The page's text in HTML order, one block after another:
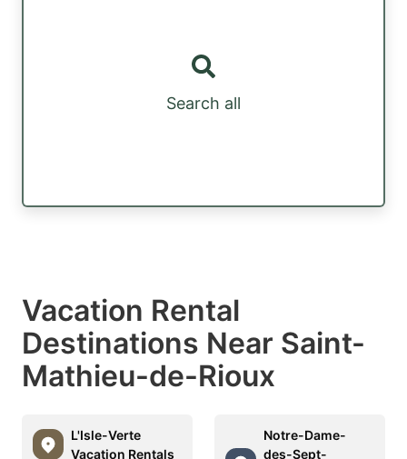
Search all
Vacation Rental
Destinations Near Saint-
Mathieu-de-Rioux
L'Isle-Verte
Vacation Rentals
Notre-Dame-
des-Sept-